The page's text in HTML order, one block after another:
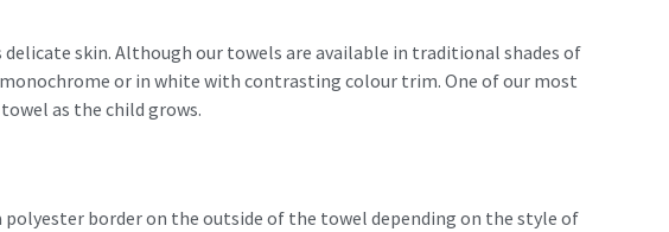
delicate skin. Although our towels are available in traditional shades of
or in white with contrasting colour trim. One of our most
as the child grows.
border on the outside of the towel depending on the style of